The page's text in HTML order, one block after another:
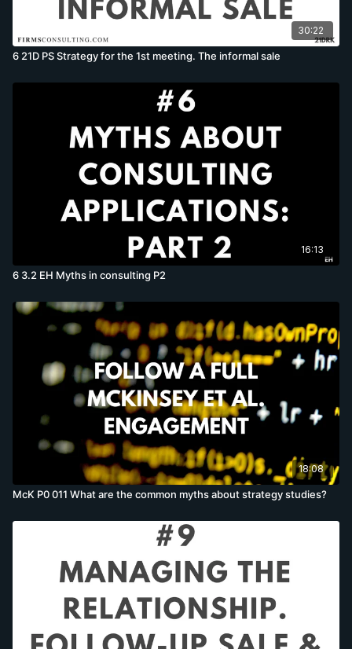
30:22
6 21D PS Strategy for the 1st meeting. The informal sale
16:13
6 3.2 EH Myths in consulting P2
18:08
McK P0 011 What are the common myths about strategy studies?